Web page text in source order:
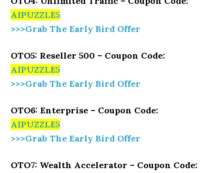
AIPUZZLE5
>>>Grab The Early Bird Offer
OTO5: Reseller 500 – Coupon Code:
AIPUZZLE5
>>>Grab The Early Bird Offer
OTO6: Enterprise – Coupon Code:
AIPUZZLE5
>>>Grab The Early Bird Offer
OTO7: Wealth Accelerator – Coupon Code: